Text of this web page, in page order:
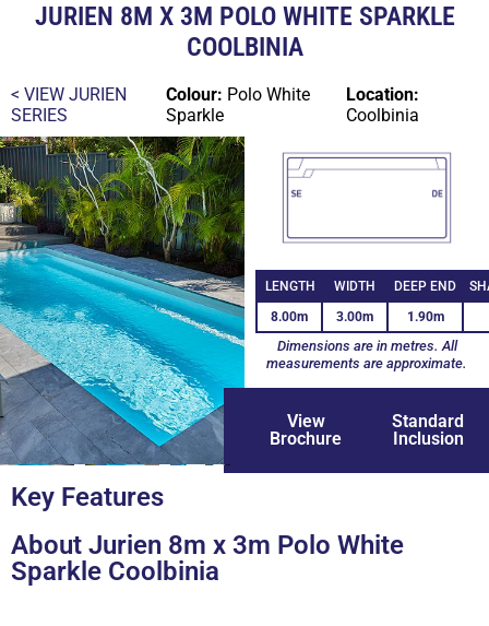
JURIEN 8M X 3M POLO WHITE SPARKLE
COOLBINIA
< VIEW JURIEN
SERIES
Colour: Polo White
Sparkle
Location:
Coolbinia
+3
LENGTH WIDTH DEEP END
8.00m
3.00m 1.90m
Dimensions are in metres. All
measurements are approximate.
View
Brochure
Standard
Inclusion
Key Features
About Jurien 8m x 3m Polo White
Sparkle Coolbinia